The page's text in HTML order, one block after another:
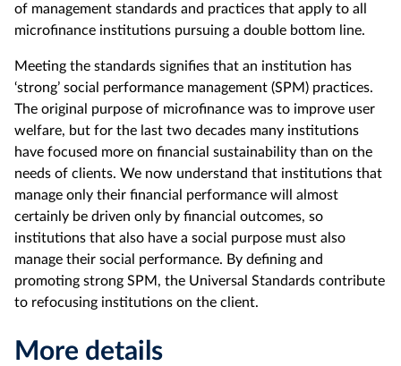
of management standards and practices that apply to all
microfinance institutions pursuing a double bottom line.
Meeting the standards signifies that an institution has
‘strong’ social performance management (SPM) practices.
The original purpose of microfinance was to improve user
welfare, but for the last two decades many institutions
have focused more on financial sustainability than on the
needs of clients. We now understand that institutions that
manage only their financial performance will almost
certainly be driven only by financial outcomes, so
institutions that also have a social purpose must also
manage their social performance. By defining and
promoting strong SPM, the Universal Standards contribute
to refocusing institutions on the client.
More details